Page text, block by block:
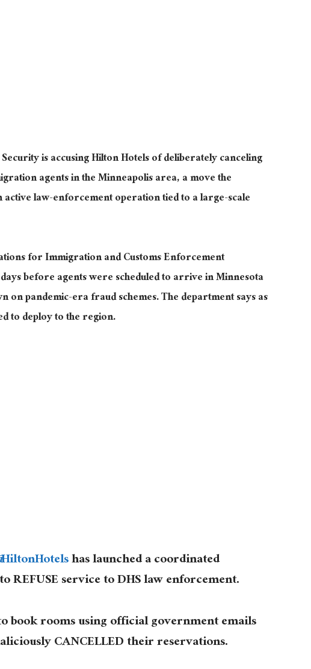
is accusing Hilton Hotels of deliberately canceling
agents in the Minneapolis area, a move the
law-enforcement operation tied to a large-scale
for Immigration and Customs Enforcement
before agents were scheduled to arrive in Minnesota
pandemic-era fraud schemes. The department says as
to deploy to the region.
has launched a coordinated
REFUSE service to DHS law enforcement.
book rooms using official government emails
CANCELLED their reservations.